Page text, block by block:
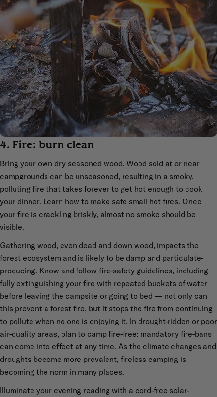
4. Fire: burn clean
Bring your own dry seasoned wood. Wood sold at or near
campgrounds can be unseasoned, resulting in a smoky,
polluting fire that takes forever to get hot enough to cook
your dinner. Learn how to make safe small hot fires. Once
your fire is crackling briskly, almost no smoke should be
visible.
Gathering wood, even dead and down wood, impacts the
forest ecosystem and is likely to be damp and particulate-
producing. Know and follow fire-safety guidelines, including
fully extinguishing your fire with repeated buckets of water
before leaving the campsite or going to bed — not only can
this prevent a forest fire, but it stops the fire from continuing
to pollute when no one is enjoying it. In drought-ridden or poor
air-quality areas, plan to camp fire-free: mandatory fire-bans
can come into effect at any time. As the climate changes and
droughts become more prevalent, fireless camping is
becoming the norm in many places.
Illuminate your evening reading with a cord-free solar-